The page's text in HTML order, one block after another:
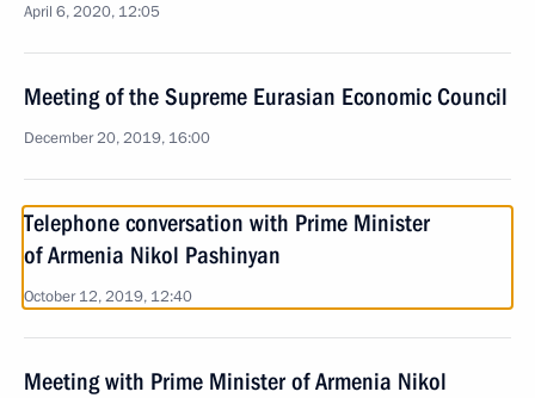
April 6, 2020, 12:05
Meeting of the Supreme Eurasian Economic Council
December 20, 2019, 16:00
Telephone conversation with Prime Minister
of Armenia Nikol Pashinyan
October 12, 2019, 12:40
Meeting with Prime Minister of Armenia Nikol